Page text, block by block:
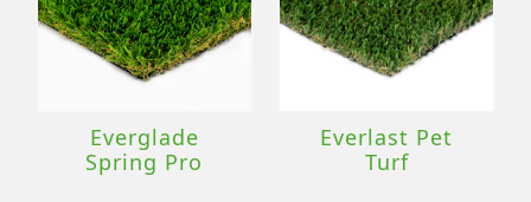
Everglade
Spring Pro
Everlast Pet
Turf